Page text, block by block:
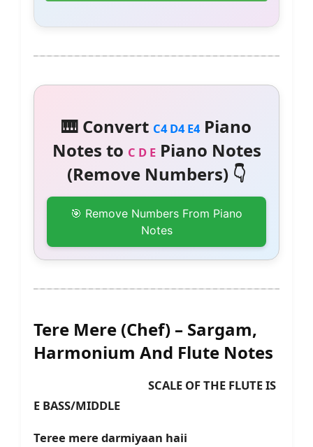
🎹 Convert C4 D4 E4Piano
Notes to C D EPiano Notes
(Remove Numbers) 👇
🎯 Remove Numbers From Piano
Notes
Tere Mere (Chef) – Sargam,
Harmonium And Flute Notes
SCALE OF THE FLUTE IS
E BASS/MIDDLE
Teree mere darmiyaan haii